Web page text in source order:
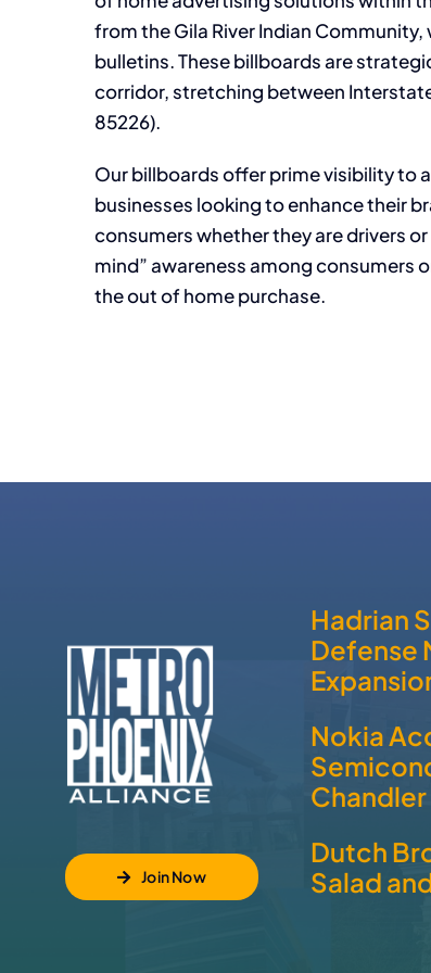
from the Gila River Indian Community,
bulletins. These billboards are
corridor, stretching between Interstate
85226).
Our billboards offer prime visibility to
businesses looking to enhance their
consumers whether they are drivers
mind” awareness among consumers
the out of home purchase.
Join Now
Hadrian
Defense
Nokia
Chandler
Dutch
Salad